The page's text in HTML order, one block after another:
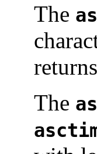
The
The